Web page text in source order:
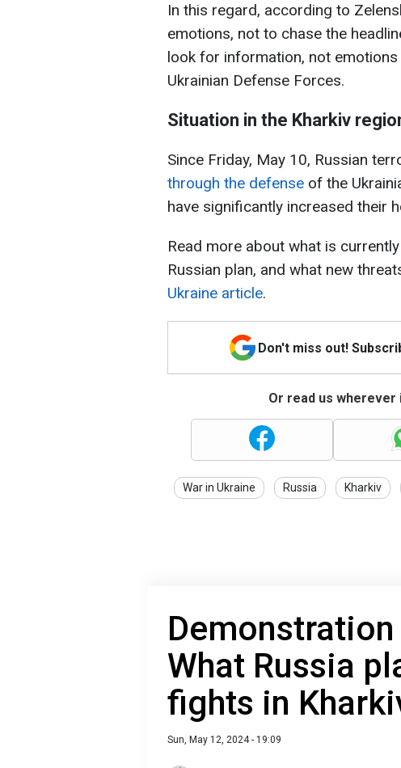
In this regard, according to
emotions, not to chase the
look for information, not
Ukrainian Defense Forces.
Situation in the Kharkiv
Since Friday, May 10, Russian
through the defense of the
have significantly increased their
Read more about what is
Russian plan, and what new
Ukraine article.
Don't miss out!
Or read us
War in Ukraine Russia Kharkiv
What Russia
fights in
Sun, May 12, 2024 - 19:09